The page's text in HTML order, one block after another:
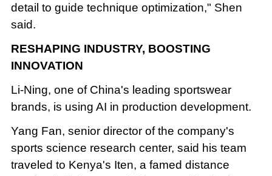
detail to guide technique optimization," Shen
said.
RESHAPING INDUSTRY, BOOSTING
INNOVATION
Li-Ning, one of China's leading sportswear
brands, is using AI in production development.
Yang Fan, senior director of the company's
sports science research center, said his team
traveled to Kenya's Iten, a famed distance